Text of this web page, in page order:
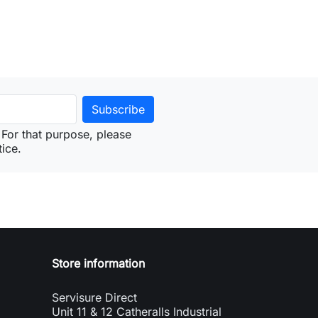
that purpose, please
Store information
Servisure Direct
Unit 11 & 12 Catheralls Industrial